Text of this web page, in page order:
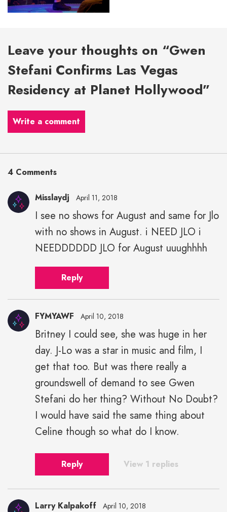
Leave your thoughts on “Gwen
Stefani Confirms Las Vegas
Residency at Planet Hollywood”
Write a comment
4 Comments
Misslaydj April 11, 2018
I see no shows for August and same for Jlo
with no shows in August. i NEED JLO i
NEEDDDDDD JLO for August uuughhhh
Reply
FYMYAWF April 10, 2018
Britney I could see, she was huge in her
day. J-Lo was a star in music and film, I
get that too. But was there really a
groundswell of demand to see Gwen
Stefani do her thing? Without No Doubt?
I would have said the same thing about
Celine though so what do I know.
Reply View 1 replies
Larry Kalpakoff April 10, 2018